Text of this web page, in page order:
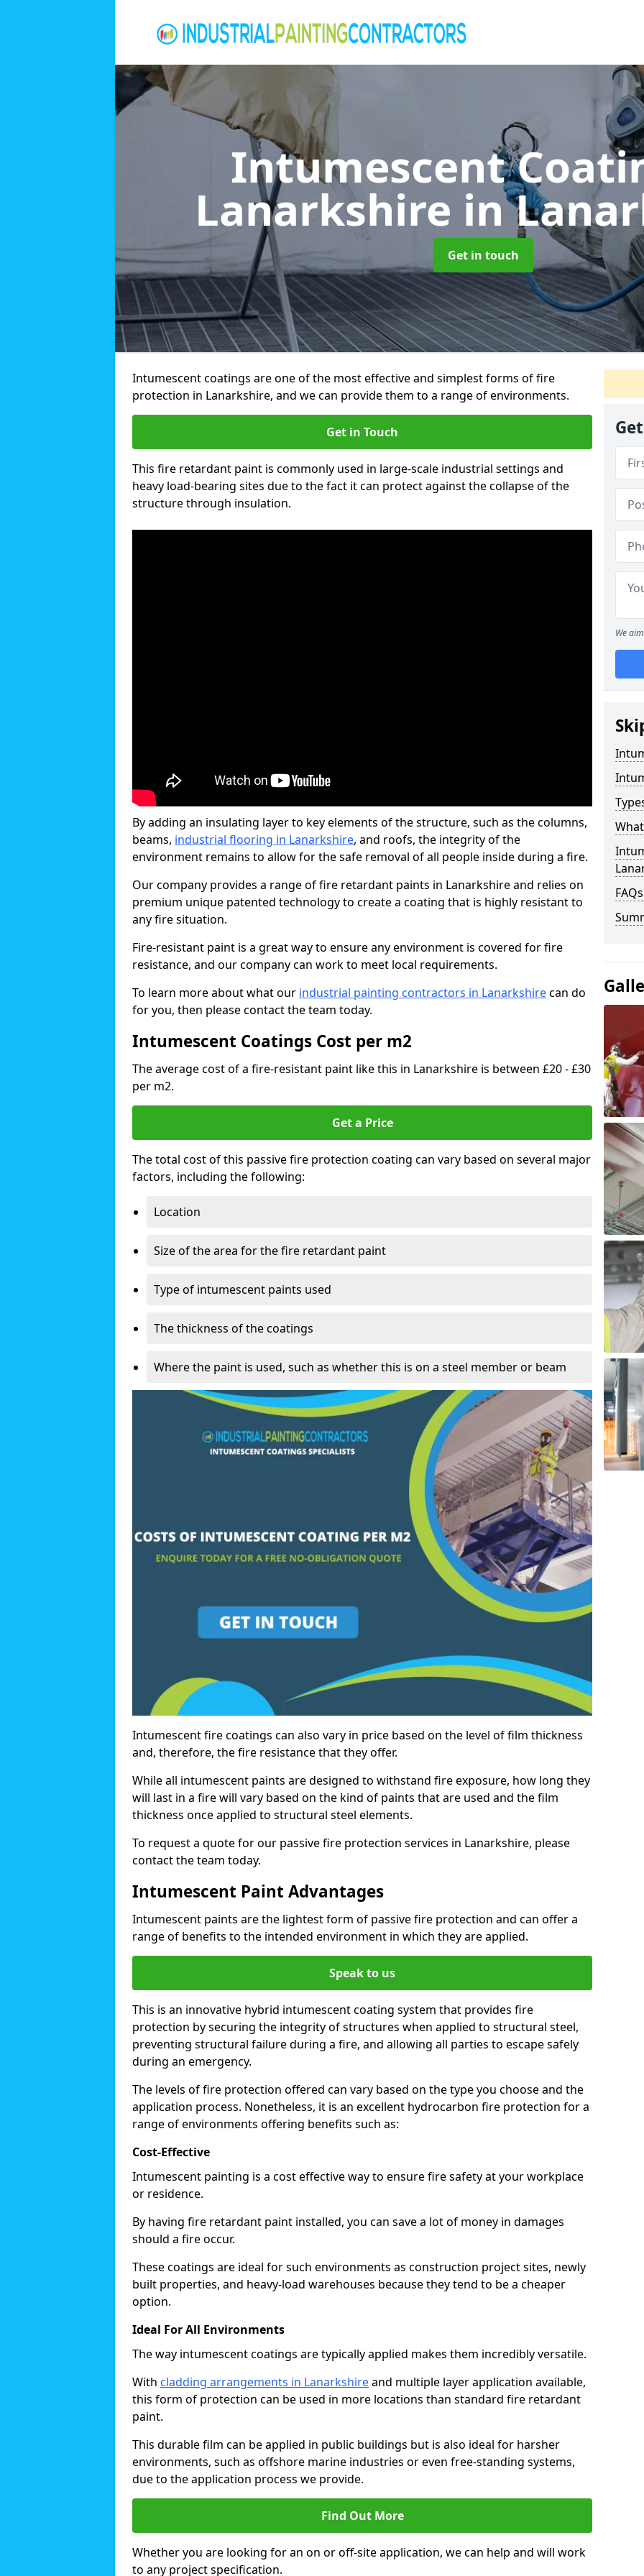
Intumescent
Lanarkshire in
Get in touch
Intumescent coatings are one of the most effective and simplest forms of fire
protection in Lanarkshire, and we can provide them to a range of environments.
Get in Touch
This fire retardant paint is commonly used in large-scale industrial settings and
heavy load-bearing sites due to the fact it can protect against the collapse of the
structure through insulation.
By adding an insulating layer to key elements of the structure, such as the columns,
beams, industrial flooring in Lanarkshire, and roofs, the integrity of the
environment remains to allow for the safe removal of all people inside during a fire.
Our company provides a range of fire retardant paints in Lanarkshire and relies on
premium unique patented technology to create a coating that is highly resistant to
any fire situation.
Fire-resistant paint is a great way to ensure any environment is covered for fire
resistance, and our company can work to meet local requirements.
To learn more about what our industrial painting contractors in Lanarkshirecan do
for you, then please contact the team today.
Intumescent Coatings Cost per m2
The average cost of a fire-resistant paint like this in Lanarkshire is between £20 - £30
per m2.
Get a Price
The total cost of this passive fire protection coating can vary based on several major
factors, including the following:
Location
Size of the area for the fire retardant paint
Type of intumescent paints used
The thickness of the coatings
Where the paint is used, such as whether this is on a steel member or beam
Intumescent fire coatings can also vary in price based on the level of film thickness
and, therefore, the fire resistance that they offer.
While all intumescent paints are designed to withstand fire exposure, how long they
will last in a fire will vary based on the kind of paints that are used and the film
thickness once applied to structural steel elements.
To request a quote for our passive fire protection services in Lanarkshire, please
contact the team today.
Intumescent Paint Advantages
Intumescent paints are the lightest form of passive fire protection and can offer a
range of benefits to the intended environment in which they are applied.
Speak to us
This is an innovative hybrid intumescent coating system that provides fire
protection by securing the integrity of structures when applied to structural steel,
preventing structural failure during a fire, and allowing all parties to escape safely
during an emergency.
The levels of fire protection offered can vary based on the type you choose and the
application process. Nonetheless, it is an excellent hydrocarbon fire protection for a
range of environments offering benefits such as:
Cost-Effective
Intumescent painting is a cost effective way to ensure fire safety at your workplace
or residence.
By having fire retardant paint installed, you can save a lot of money in damages
should a fire occur.
These coatings are ideal for such environments as construction project sites, newly
built properties, and heavy-load warehouses because they tend to be a cheaper
option.
Ideal For All Environments
The way intumescent coatings are typically applied makes them incredibly versatile.
With cladding arrangements in Lanarkshireand multiple layer application available,
this form of protection can be used in more locations than standard fire retardant
paint.
This durable film can be applied in public buildings but is also ideal for harsher
environments, such as offshore marine industries or even free-standing systems,
due to the application process we provide.
Find Out More
Whether you are looking for an on or off-site application, we can help and will work
to any project specification.
We
FAQs